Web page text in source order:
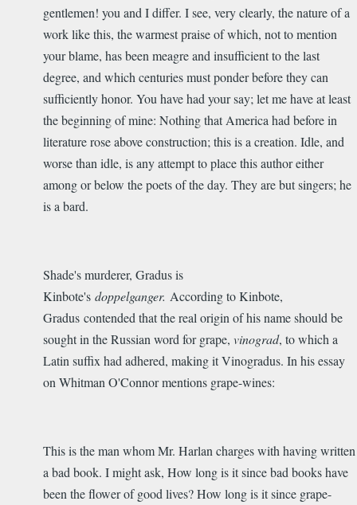
gentlemen! you and I differ. I see, very clearly, the nature of a
work like this, the warmest praise of which, not to mention
your blame, has been meagre and insufficient to the last
degree, and which centuries must ponder before they can
sufficiently honor. You have had your say; let me have at least
the beginning of mine: Nothing that America had before in
literature rose above construction; this is a creation. Idle, and
worse than idle, is any attempt to place this author either
among or below the poets of the day. They are but singers; he
is a bard.
Shade's murderer, Gradus is
Kinbote's doppelganger. According to Kinbote,
Gradus contended that the real origin of his name should be
sought in the Russian word for grape, vinograd, to which a
Latin suffix had adhered, making it Vinogradus. In his essay
on Whitman O'Connor mentions grape-wines:
This is the man whom Mr. Harlan charges with having written
a bad book. I might ask, How long is it since bad books have
been the flower of good lives? How long is it since grape-